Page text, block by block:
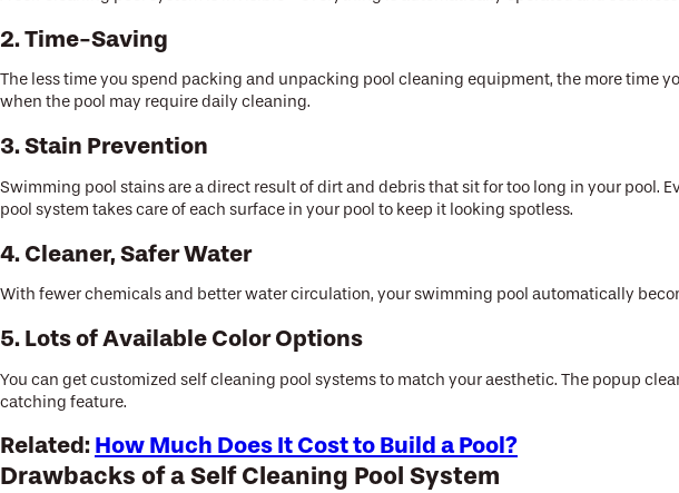
2. Time-Saving
The less time you spend packing and unpacking pool cleaning equipment, the more time
when the pool may require daily cleaning.
3. Stain Prevention
Swimming pool stains are a direct result of dirt and debris that sit for too long in your pool.
pool system takes care of each surface in your pool to keep it looking spotless.
4. Cleaner, Safer Water
With fewer chemicals and better water circulation, your swimming pool automatically
5. Lots of Available Color Options
You can get customized self cleaning pool systems to match your aesthetic. The popup
catching feature.
Related: How Much Does It Cost to Build a Pool?
Drawbacks of a Self Cleaning Pool System